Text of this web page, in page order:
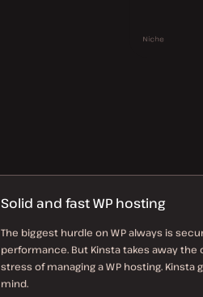
Solid and fast WP hosting
The biggest hurdle on WP always is
performance. But Kinsta takes away
stress of managing a WP hosting. Kinsta
mind.